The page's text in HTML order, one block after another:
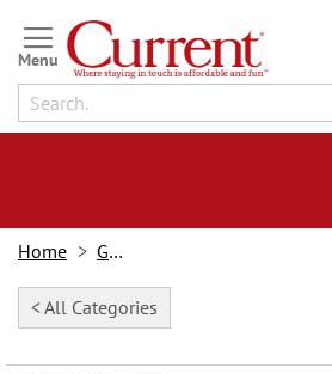
Skip
to
Content
Home Gifts
< All Categories